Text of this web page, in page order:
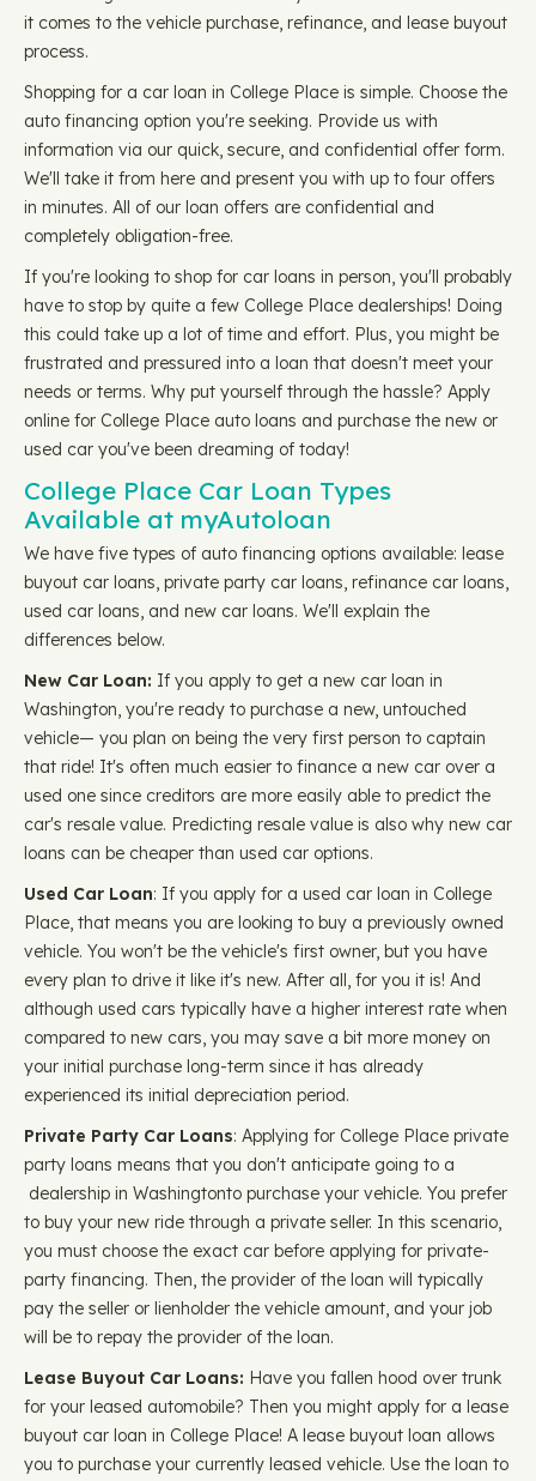
it comes to the vehicle purchase, refinance, and lease buyout
process.
Shopping for a car loan in College Place is simple. Choose the
auto financing option you're seeking. Provide us with
information via our quick, secure, and confidential offer form.
We'll take it from here and present you with up to four offers
in minutes. All of our loan offers are confidential and
completely obligation-free.
If you're looking to shop for car loans in person, you'll probably
have to stop by quite a few College Place dealerships! Doing
this could take up a lot of time and effort. Plus, you might be
frustrated and pressured into a loan that doesn't meet your
needs or terms. Why put yourself through the hassle? Apply
online for College Place auto loans and purchase the new or
used car you've been dreaming of today!
College Place Car Loan Types
Available at myAutoloan
We have five types of auto financing options available: lease
buyout car loans, private party car loans, refinance car loans,
used car loans, and new car loans. We'll explain the
differences below.
New Car Loan: If you apply to get a new car loan in
Washington, you're ready to purchase a new, untouched
vehicle— you plan on being the very first person to captain
that ride! It's often much easier to finance a new car over a
used one since creditors are more easily able to predict the
car's resale value. Predicting resale value is also why new car
loans can be cheaper than used car options.
Used Car Loan: If you apply for a used car loan in College
Place, that means you are looking to buy a previously owned
vehicle. You won't be the vehicle's first owner, but you have
every plan to drive it like it's new. After all, for you it is! And
although used cars typically have a higher interest rate when
compared to new cars, you may save a bit more money on
your initial purchase long-term since it has already
experienced its initial depreciation period.
Private Party Car Loans: Applying for College Place private
party loans means that you don't anticipate going to a
dealership in Washingtonto purchase your vehicle. You prefer
to buy your new ride through a private seller. In this scenario,
you must choose the exact car before applying for private-
party financing. Then, the provider of the loan will typically
pay the seller or lienholder the vehicle amount, and your job
will be to repay the provider of the loan.
Lease Buyout Car Loans: Have you fallen hood over trunk
for your leased automobile? Then you might apply for a lease
buyout car loan in College Place! A lease buyout loan allows
you to purchase your currently leased vehicle. Use the loan to